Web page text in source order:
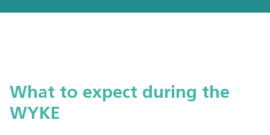
What to expect during the
WYKE